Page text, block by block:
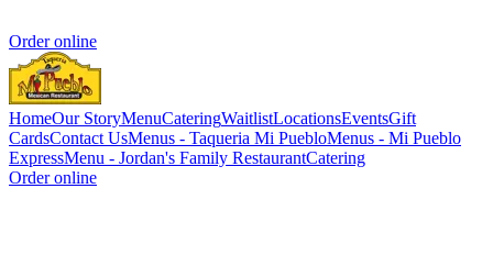
Order online
HomeOur StoryMenuCateringWaitlistLocationsEventsGift
CardsContact UsMenus - Taqueria Mi PuebloMenus - Mi Pueblo
ExpressMenu - Jordan's Family RestaurantCatering
Order online